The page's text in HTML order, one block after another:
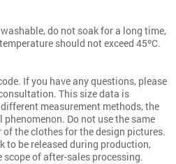
do not soak for a long time,
should not exceed 45ºC.
If you have any questions, please
This size data is
measurement methods, the
Do not use the same
the clothes for the design pictures.
to be released during production,
of after-sales processing.